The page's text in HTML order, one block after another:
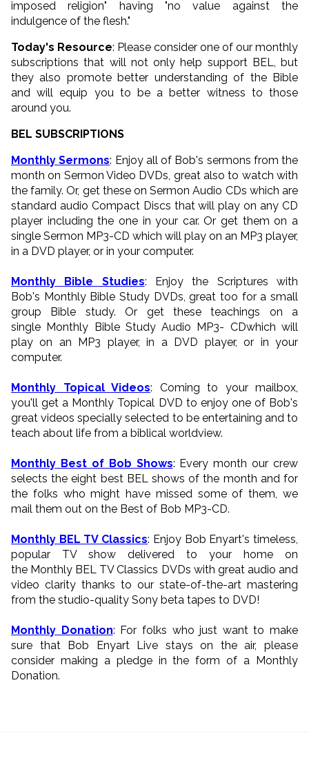
imposed religion" having "no value against the
indulgence of the flesh."
Today's Resource: Please consider one of our monthly
subscriptions that will not only help support BEL, but
they also promote better understanding of the Bible
and will equip you to be a better witness to those
around you.
BEL SUBSCRIPTIONS
Monthly Sermons: Enjoy all of Bob's sermons from the
month on Sermon Video DVDs, great also to watch with
the family. Or, get these on Sermon Audio CDs which are
standard audio Compact Discs that will play on any CD
player including the one in your car. Or get them on a
single Sermon MP3-CD which will play on an MP3 player,
in a DVD player, or in your computer.
Monthly Bible Studies: Enjoy the Scriptures with
Bob's Monthly Bible Study DVDs, great too for a small
group Bible study. Or get these teachings on a
single Monthly Bible Study Audio MP3- CDwhich will
play on an MP3 player, in a DVD player, or in your
computer.
Monthly Topical Videos: Coming to your mailbox,
you'll get a Monthly Topical DVD to enjoy one of Bob's
great videos specially selected to be entertaining and to
teach about life from a biblical worldview.
Monthly Best of Bob Shows: Every month our crew
selects the eight best BEL shows of the month and for
the folks who might have missed some of them, we
mail them out on the Best of Bob MP3-CD.
Monthly BEL TV Classics: Enjoy Bob Enyart's timeless,
popular TV show delivered to your home on
the Monthly BEL TV Classics DVDs with great audio and
video clarity thanks to our state-of-the-art mastering
from the studio-quality Sony beta tapes to DVD!
Monthly Donation: For folks who just want to make
sure that Bob Enyart Live stays on the air, please
consider making a pledge in the form of a Monthly
Donation.